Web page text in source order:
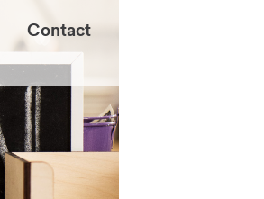
Contact